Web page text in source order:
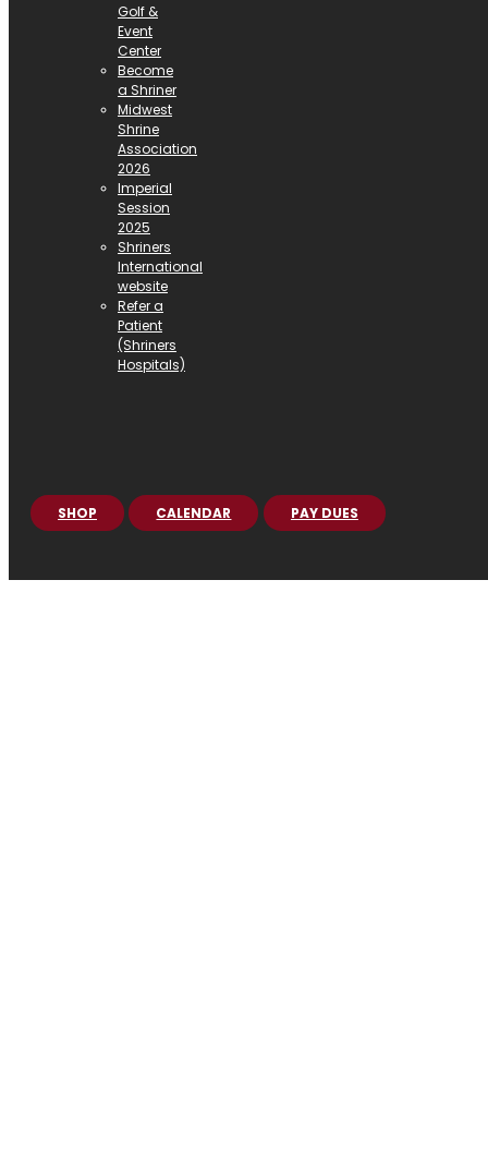
Golf &
Event
Center
Become
a Shriner
Midwest
Shrine
Association
2026
Imperial
Session
2025
Shriners
International
website
Refer a
Patient
(Shriners
Hospitals)
SHOP CALENDAR PAY DUES